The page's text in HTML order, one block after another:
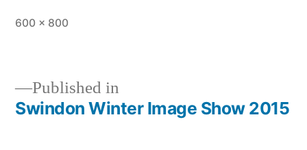
Full
600 × 800
Post
Published in
Swindon Winter Image Show 2015